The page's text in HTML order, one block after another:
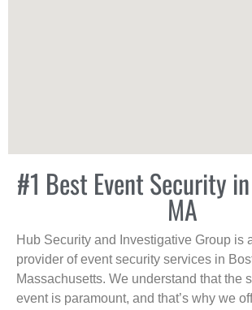
#1 Best Event Security
MA
Hub Security and Investigative Group is
provider of event security services in
Massachusetts. We understand that the
event is paramount, and that’s why we